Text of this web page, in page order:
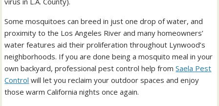
Some mosquitoes can breed in just one drop of water, and
proximity to the Los Angeles River and many homeowners’
water features aid their proliferation throughout Lynwood’s
neighborhoods. If you are done being a mosquito meal in your
own backyard, professional pest control help fromSaela Pest
Control will let you reclaim your outdoor spaces and enjoy
those warm California nights once again.